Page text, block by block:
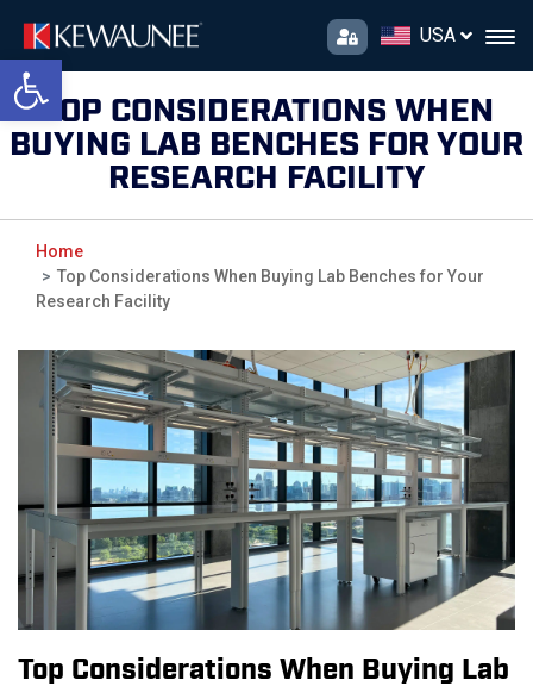
Open toolbar
USA
TOP CONSIDERATIONS WHEN
BUYING LAB BENCHES FOR YOUR
RESEARCH FACILITY
Home
Top Considerations When Buying Lab Benches for Your
Research Facility
Top Considerations When Buying Lab